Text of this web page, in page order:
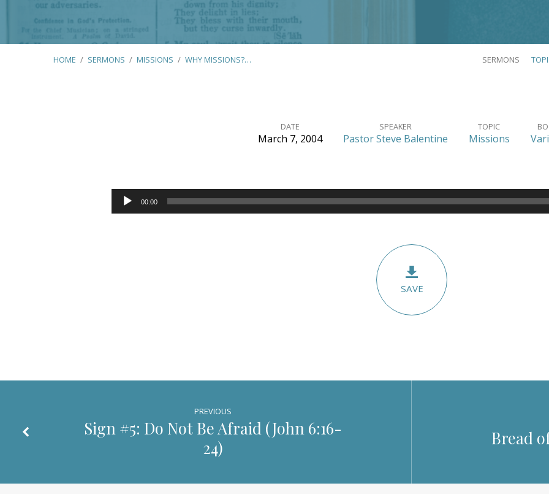
HOME / SERMONS / MISSIONS / WHY MISSIONS?… SERMONS
Missions?
DATE
March 7, 2004
SPEAKER
Pastor Steve Balentine
TOPIC
Missions
Audio
Player
00:00
SAVE
PREVIOUS
Sign #5: Do Not Be Afraid (John 6:16-
24) Bread